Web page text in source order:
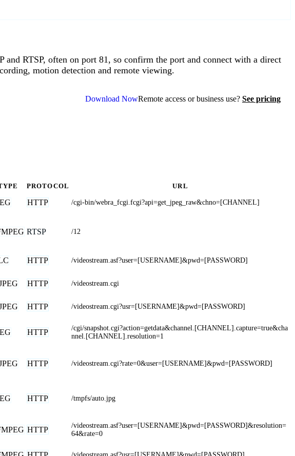
RTSP, often on port 81, so confirm the port and connect with a direct
motion detection and remote viewing.
Download NowRemote access or business use? See pricing
PROTOCOL URL
HTTP /cgi-bin/webra_fcgi.fcgi?api=get_jpeg_raw&chno=[CHANNEL]
RTSP /12
HTTP /videostream.asf?user=[USERNAME]&pwd=[PASSWORD]
HTTP /videostream.cgi
HTTP /videostream.cgi?usr=[USERNAME]&pwd=[PASSWORD]
HTTP
/cgi/snapshot.cgi?action=getdata&channel.[CHANNEL].capture=true&cha
nnel.[CHANNEL].resolution=1
HTTP /videostream.cgi?rate=0&user=[USERNAME]&pwd=[PASSWORD]
HTTP /tmpfs/auto.jpg
HTTP
/videostream.asf?user=[USERNAME]&pwd=[PASSWORD]&resolution=
64&rate=0